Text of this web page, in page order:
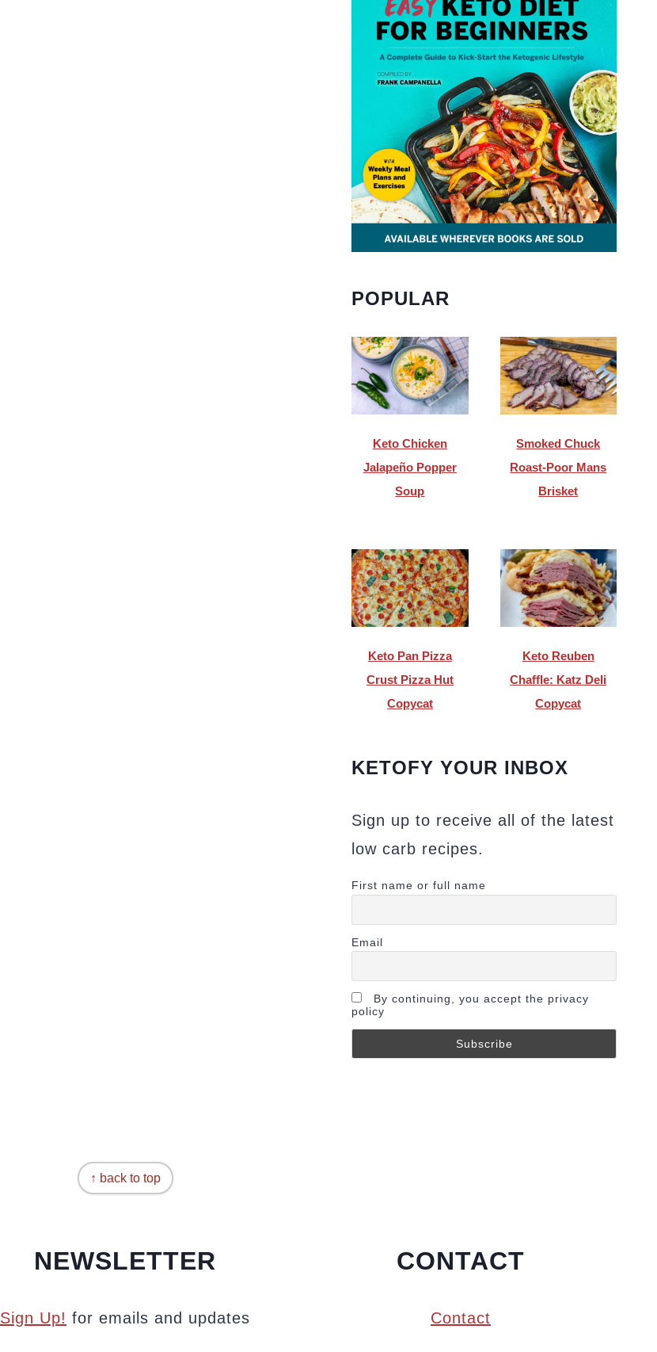
POPULAR
Keto Chicken
Jalapeño Popper
Soup
Smoked Chuck
Roast-Poor Mans
Brisket
Keto Pan Pizza
Crust Pizza Hut
Copycat
Keto Reuben
Chaffle: Katz Deli
Copycat
KETOFY YOUR INBOX
Sign up to receive all of the latest
low carb recipes.
First name or full name
Email
By continuing, you accept the privacy
policy
↑ back to top
NEWSLETTER
Sign Up! for emails and updates
CONTACT
Contact